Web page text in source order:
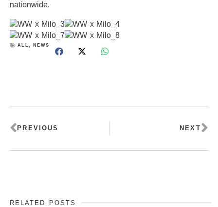
nationwide.
ALL NEWS
Prev
PREVIOUS NEXT
RELATED POSTS